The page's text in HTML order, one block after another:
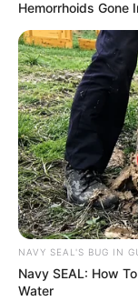
He sat. Not too